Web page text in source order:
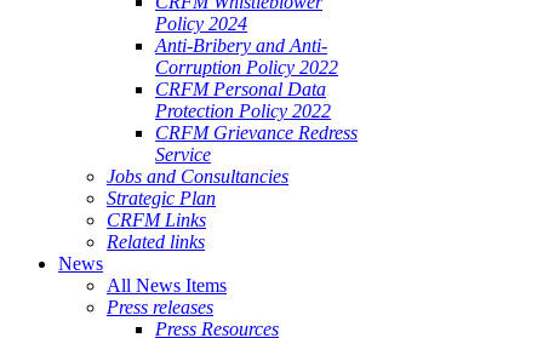
Policy 2024
Anti-Bribery and Anti-
Corruption Policy 2022
CRFM Personal Data
Protection Policy 2022
CRFM Grievance Redress
Service
Jobs and Consultancies
Strategic Plan
CRFM Links
Related links
News
All News Items
Press releases
Press Resources